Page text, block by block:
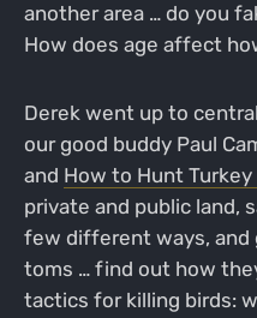
another area … do you
How does age affect
Derek went up to
our good buddy Paul
and How to Hunt
private and public land,
few different ways, and
toms … find out how
tactics for killing birds: